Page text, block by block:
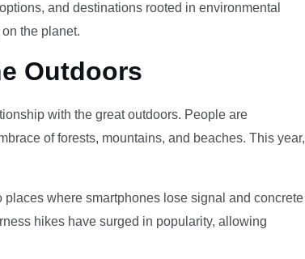
and destinations rooted in environmental
the planet.
Outdoors
with the great outdoors. People are
of forests, mountains, and beaches. This year,
where smartphones lose signal and concrete
hikes have surged in popularity, allowing